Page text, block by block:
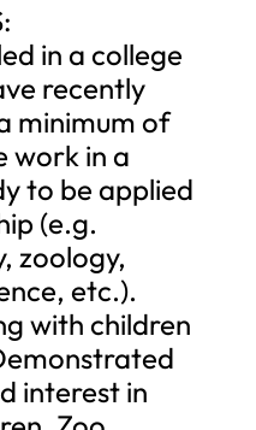
in a college
recently
minimum of
work in a
to be applied
(e.g.
zoology,
etc.).
with children
interest in